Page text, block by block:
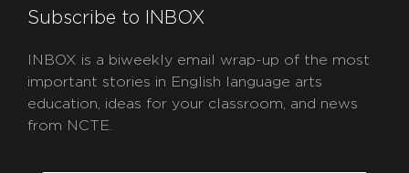
Subscribe to INBOX
INBOX is a biweekly email wrap-up of the most
important stories in English language arts
education, ideas for your classroom, and news
from NCTE.